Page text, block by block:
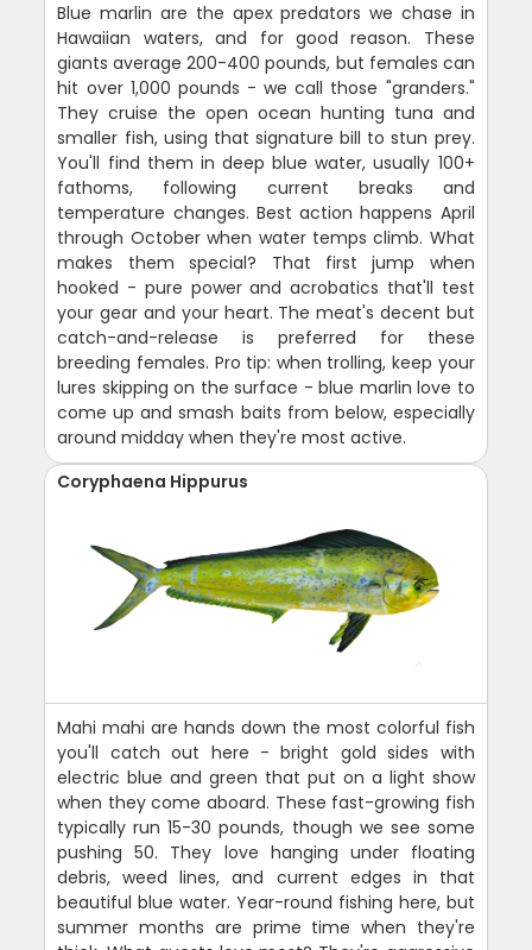
Blue marlin are the apex predators we chase in
Hawaiian waters, and for good reason. These
giants average 200-400 pounds, but females can
hit over 1,000 pounds - we call those "granders."
They cruise the open ocean hunting tuna and
smaller fish, using that signature bill to stun prey.
You'll find them in deep blue water, usually 100+
fathoms, following current breaks and
temperature changes. Best action happens April
through October when water temps climb. What
makes them special? That first jump when
hooked - pure power and acrobatics that'll test
your gear and your heart. The meat's decent but
catch-and-release is preferred for these
breeding females. Pro tip: when trolling, keep your
lures skipping on the surface - blue marlin love to
come up and smash baits from below, especially
around midday when they're most active.
Coryphaena Hippurus
Mahi mahi are hands down the most colorful fish
you'll catch out here - bright gold sides with
electric blue and green that put on a light show
when they come aboard. These fast-growing fish
typically run 15-30 pounds, though we see some
pushing 50. They love hanging under floating
debris, weed lines, and current edges in that
beautiful blue water. Year-round fishing here, but
summer months are prime time when they're